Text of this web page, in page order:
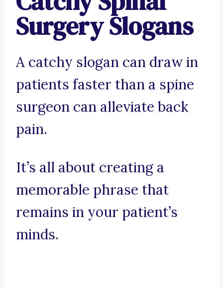
Surgery Slogans
A catchy slogan can draw in
patients faster than a spine
surgeon can alleviate back
pain.
It’s all about creating a
memorable phrase that
remains in your patient’s
minds.